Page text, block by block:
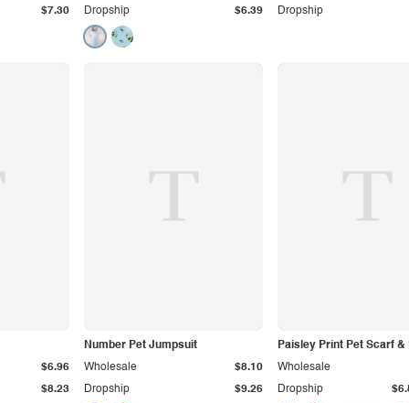
$7.30 Dropship $6.39 Dropship
$8.23
$6.96
Number Pet Jumpsuit
Dropship $9.26
Wholesale $8.10
Paisley Print Pet Scarf &
Dropship
Wholesale